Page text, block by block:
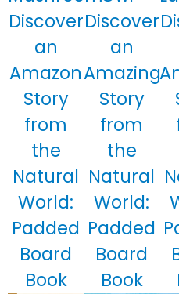
Discover
an
Amazon
Story
from
the
Natural
World:
Padded
Board
Book
Discover
an
Amazing
Story
from
the
Natural
World:
Padded
Board
Book